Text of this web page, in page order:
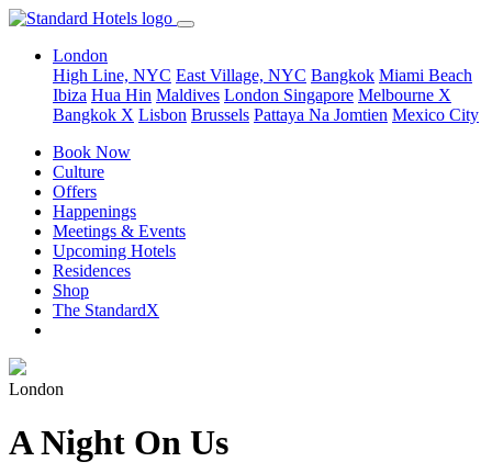
London
High Line, NYC East Village, NYC Bangkok Miami Beach
Ibiza Hua Hin Maldives London Singapore Melbourne X
Bangkok X Lisbon Brussels Pattaya Na Jomtien Mexico City
Book Now
Culture
Offers
Happenings
Meetings & Events
Upcoming Hotels
Residences
Shop
The StandardX
London
A Night On Us